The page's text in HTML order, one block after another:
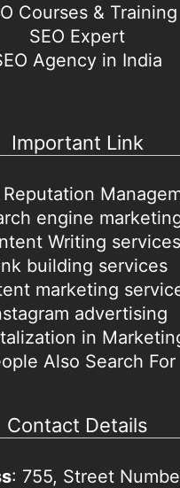
Courses & Training
SEO Expert
Agency in India
Important Link
engine
Writing services
building services
marketing
advertising
in
Also Search For
Contact Details
: 755, Street